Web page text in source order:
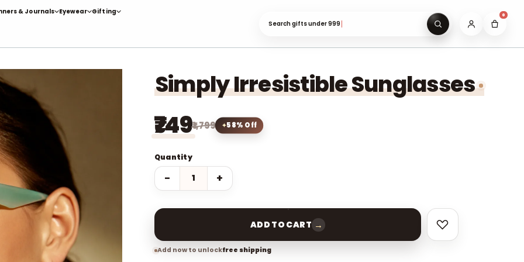
& Journals Eyewear Gifting
Search gifts under ₹999…
0
Simply Irresistible Sunglasses
₹749₹1,799 58% Off
Quantity
− +
ADD TO CART →
Add now to unlockfree shipping